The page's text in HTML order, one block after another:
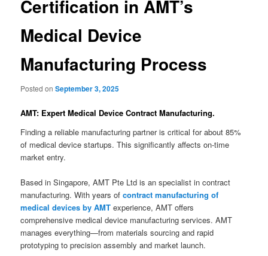
Certification in AMT’s
Medical Device
Manufacturing Process
Posted onSeptember 3, 2025
AMT: Expert Medical Device Contract Manufacturing.
Finding a reliable manufacturing partner is critical for about 85%
of medical device startups. This significantly affects on-time
market entry.
Based in Singapore, AMT Pte Ltd is an specialist in contract
manufacturing. With years ofcontract manufacturing of
medical devices by AMT experience, AMT offers
comprehensive medical device manufacturing services. AMT
manages everything—from materials sourcing and rapid
prototyping to precision assembly and market launch.